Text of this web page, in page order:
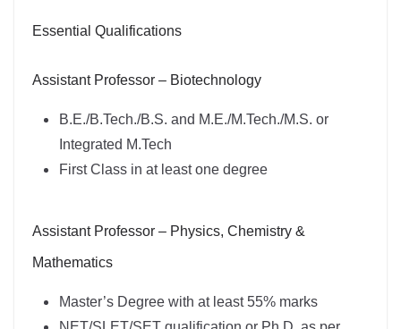
Essential Qualifications
Assistant Professor – Biotechnology
B.E./B.Tech./B.S. and M.E./M.Tech./M.S. or
Integrated M.Tech
First Class in at least one degree
Assistant Professor – Physics, Chemistry &
Mathematics
Master’s Degree with at least 55% marks